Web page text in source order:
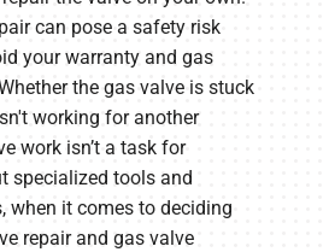
can pose a safety risk
your warranty and gas
the gas valve is stuck
working for another
work isn’t a task for
specialized tools and
when it comes to deciding
repair and gas valve